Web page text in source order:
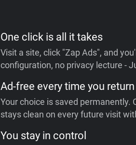
One click is all it takes
Visit a site, click "Zap Ads", and
configuration, no privacy lecture -
Ad-free every time you return
Your choice is saved permanently.
stays clean on every future visit
You stay in control